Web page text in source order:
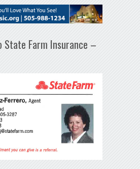
State Farm Insurance –